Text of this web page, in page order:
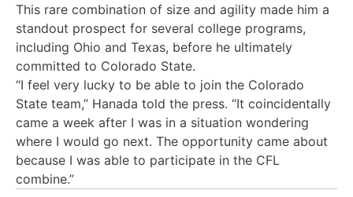
This rare combination of size and agility made him a
standout prospect for several college programs,
including Ohio and Texas, before he ultimately
committed to Colorado State.
“I feel very lucky to be able to join the Colorado
State team,” Hanada told the press. “It coincidentally
came a week after I was in a situation wondering
where I would go next. The opportunity came about
because I was able to participate in the CFL
combine.”